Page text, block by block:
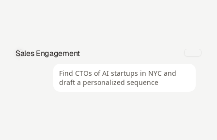
Sales Engagement
Find CTOs of AI startups in NYC and
draft a personalized sequence